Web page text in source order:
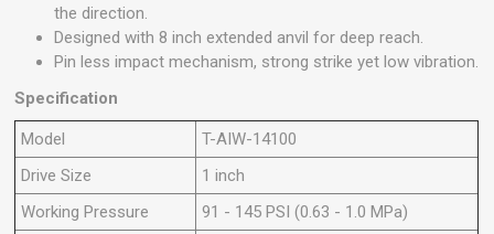
the direction.
Designed with 8 inch extended anvil for deep reach.
Pin less impact mechanism, strong strike yet low vibration.
Specification
Model
T-AIW-14100
Drive Size
1 inch
Working Pressure
91 - 145 PSI (0.63 - 1.0 MPa)